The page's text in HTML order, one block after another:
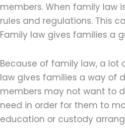
members. When family law
rules and regulations. This
Family law gives families a
Because of family law, a lot
law gives families a way of
members may not want to
need in order for them to
education or custody